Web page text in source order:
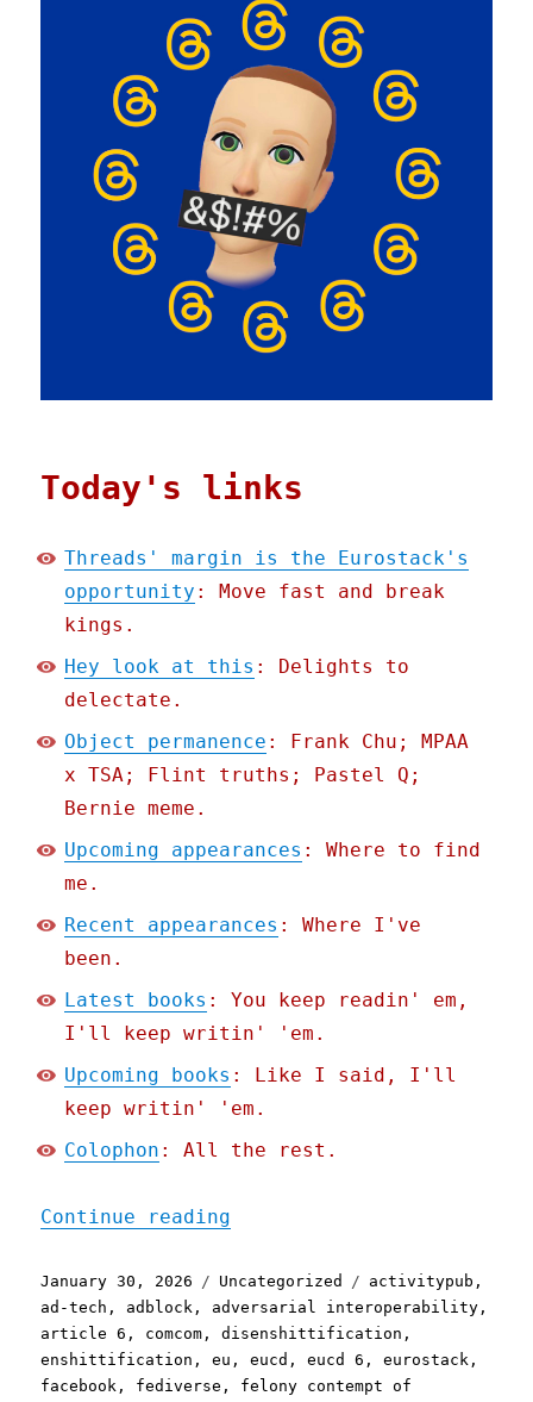
Today's links
Threads' margin is the Eurostack's
opportunity : Move fast and break
kings.
Hey look at this : Delights to
delectate.
Object permanence : Frank Chu; MPAA
x TSA; Flint truths; Pastel Q;
Bernie meme.
Upcoming appearances : Where to find
me.
Recent appearances : Where I've
been.
Latest books : You keep readin' em,
I'll keep writin' 'em.
Upcoming books : Like I said, I'll
keep writin' 'em.
Colophon : All the rest.
Continue reading
Posted
on
January 30, 2026 Categories
Uncategorized Tags
activitypub ,
ad-tech , adblock , adversarial interoperability ,
article 6 , comcom ,disenshittification ,
enshittification ,eu ,eucd ,eucd 6 ,eurostack ,
facebook , fediverse , felony contempt of